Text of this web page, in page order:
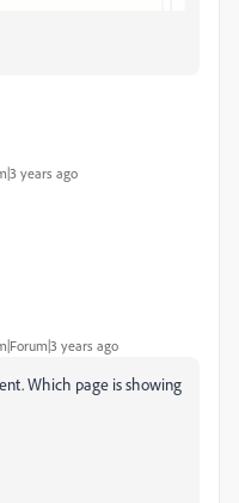
years ago
years ago
Which page is showing